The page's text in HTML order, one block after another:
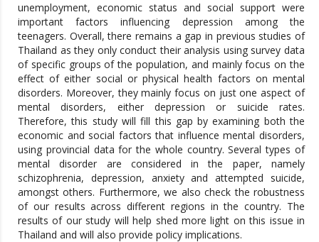
unemployment, economic status and social support were
important factors influencing depression among the
teenagers. Overall, there remains a gap in previous studies of
Thailand as they only conduct their analysis using survey data
of specific groups of the population, and mainly focus on the
effect of either social or physical health factors on mental
disorders. Moreover, they mainly focus on just one aspect of
mental disorders, either depression or suicide rates.
Therefore, this study will fill this gap by examining both the
economic and social factors that influence mental disorders,
using provincial data for the whole country. Several types of
mental disorder are considered in the paper, namely
schizophrenia, depression, anxiety and attempted suicide,
amongst others. Furthermore, we also check the robustness
of our results across different regions in the country. The
results of our study will help shed more light on this issue in
Thailand and will also provide policy implications.